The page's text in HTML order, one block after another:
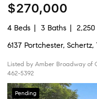
$270,000
4 Beds 3 Baths
2,250
6137 Portchester, Schertz,
Listed by Amber Broadway of
462-5392
Pending